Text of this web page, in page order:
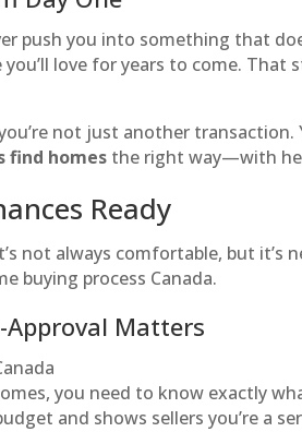
push you into something that
love for years to come.
not just another transaction.
find homes the right way—with
Ready
not always comfortable, but it’s
buying process Canada.
Approval Matters
you need to know exactly
and shows sellers you’re a